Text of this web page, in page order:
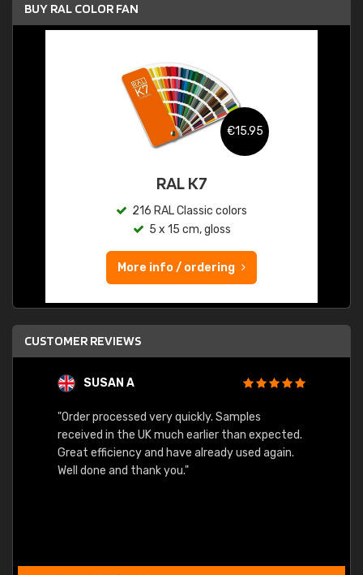
BUY RAL COLOR FAN
€15.95
RAL K7
216 RAL Classic colors
5 x 15 cm, gloss
More info / ordering
CUSTOMER REVIEWS
SUSAN A
"Order processed very quickly. Samples
received in the UK much earlier than expected.
Great efficiency and have already used again.
Well done and thank you."